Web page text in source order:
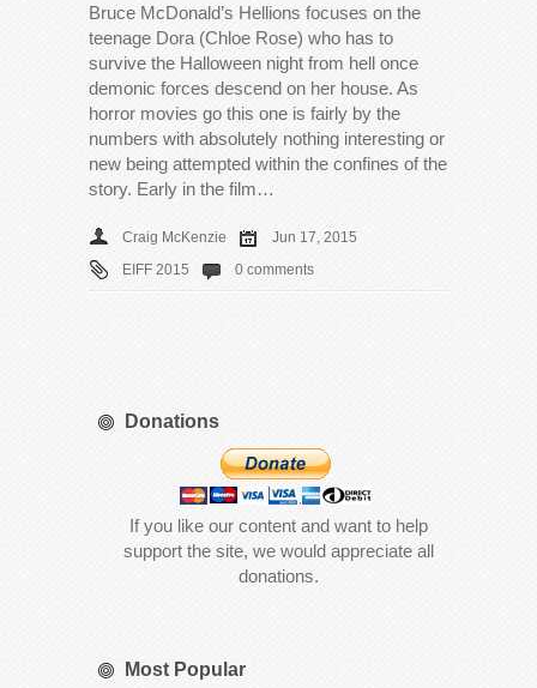
Bruce McDonald’s Hellions focuses on the
teenage Dora (Chloe Rose) who has to
survive the Halloween night from hell once
demonic forces descend on her house. As
horror movies go this one is fairly by the
numbers with absolutely nothing interesting or
new being attempted within the confines of the
story. Early in the film…
Craig McKenzie
Jun 17, 2015
EIFF 2015
0 comments
Donations
If you like our content and want to help
support the site, we would appreciate all
donations.
Most Popular